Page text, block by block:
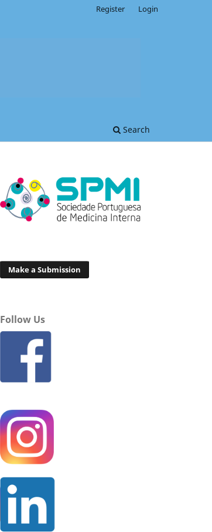
Search
Register Login
Make a Submission
Follow Us